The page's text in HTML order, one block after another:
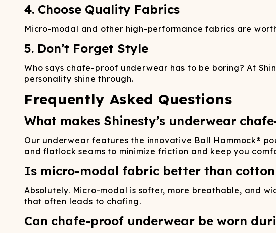
4. Choose Quality Fabrics
Micro-modal and other high-performance fabrics are
5. Don’t Forget Style
Who says chafe-proof underwear has to be boring? At
personality shine through.
Frequently Asked Questions
What makes Shinesty’s underwear
Our underwear features the innovative Ball Hammock®
and flatlock seams to minimize friction and keep you
Is micro-modal fabric better than
Absolutely. Micro-modal is softer, more breathable, and
that often leads to chafing.
Can chafe-proof underwear be worn